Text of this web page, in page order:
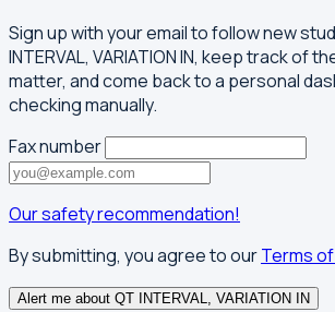
Sign up with your email to follow new
INTERVAL, VARIATION IN, keep track of
matter, and come back to a personal
checking manually.
Fax number
Our safety recommendation!
By submitting, you agree to ourTerms
Alert me about QT INTERVAL, VARIATION IN